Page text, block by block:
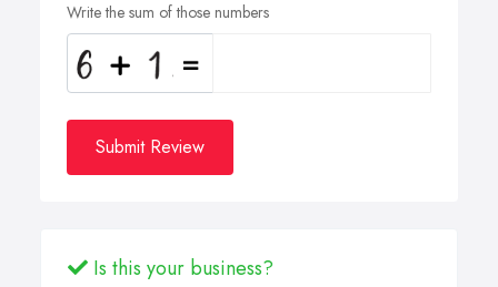
Write the sum of those numbers
Submit Review
Is this your business?